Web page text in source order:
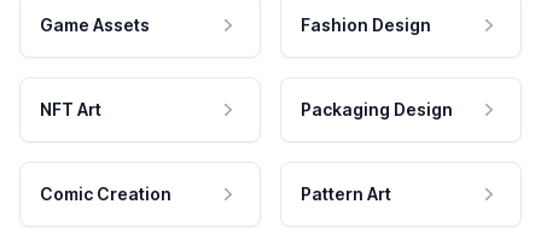
Game Assets Fashion Design
NFT Art Packaging Design
Comic Creation Pattern Art